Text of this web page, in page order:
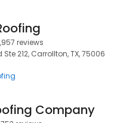
reviews
Ste 212, Carrollton, TX, 75006
Company